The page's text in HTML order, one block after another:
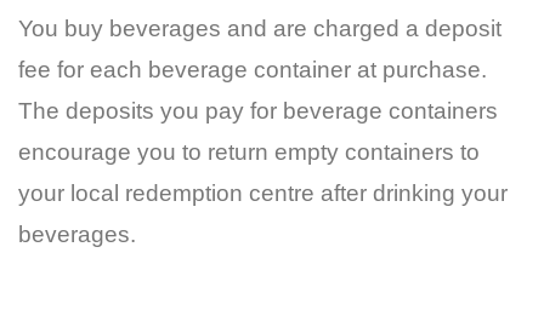
You buy beverages and are charged a deposit
fee for each beverage container at purchase.
The deposits you pay for beverage containers
encourage you to return empty containers to
your local redemption centre after drinking your
beverages.